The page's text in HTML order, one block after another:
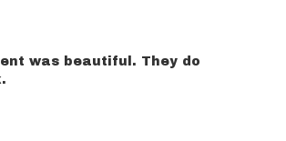
was beautiful. They do